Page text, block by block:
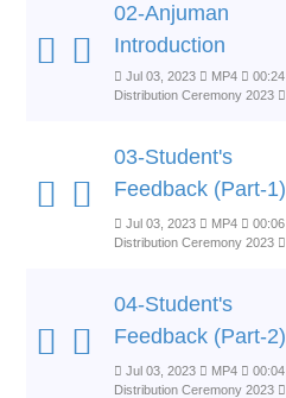
02-Anjuman
Introduction
Jul 03, 2023 MP4 00:24
Distribution Ceremony 2023
03-Student's
Feedback (Part-1)
Jul 03, 2023 MP4 00:06
Distribution Ceremony 2023
04-Student's
Feedback (Part-2)
Jul 03, 2023 MP4 00:04
Distribution Ceremony 2023